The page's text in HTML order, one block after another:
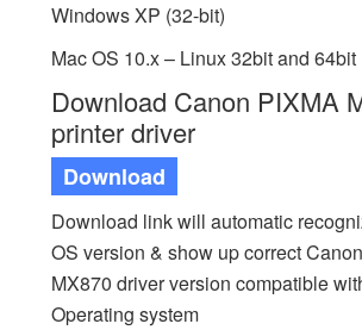
Windows XP (32-bit)
Mac OS 10.x – Linux 32bit and 64bit
Download Canon PIXMA
printer driver
Download
Download link will automatic
OS version & show up correct
MX870 driver version compatible
Operating system